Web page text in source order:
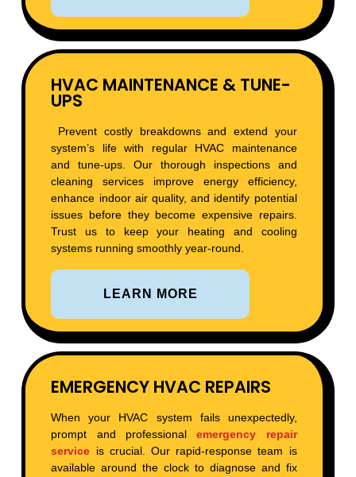
HVAC MAINTENANCE & TUNE-
UPS
Prevent costly breakdowns and extend your
system’s life with regular HVAC maintenance
and tune-ups. Our thorough inspections and
cleaning services improve energy efficiency,
enhance indoor air quality, and identify potential
issues before they become expensive repairs.
Trust us to keep your heating and cooling
systems running smoothly year-round.
LEARN MORE
EMERGENCY HVAC REPAIRS
When your HVAC system fails unexpectedly,
prompt and professionalemergency repair
service is crucial. Our rapid-response team is
available around the clock to diagnose and fix